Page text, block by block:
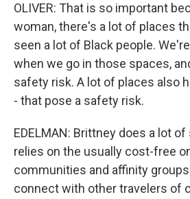
OLIVER: That is so important
woman, there's a lot of places
seen a lot of Black people.
when we go in those spaces,
safety risk. A lot of places also
- that pose a safety risk.
EDELMAN: Brittney does a lot
relies on the usually cost-free
communities and affinity
connect with other travelers of